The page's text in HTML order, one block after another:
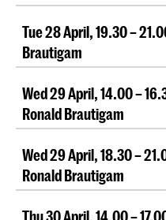
Egarr, Bert Mooiman,
Petra Somlai
Tue 28 April, 19.30 –
Brautigam
Wed 29 April, 14.00 –
Ronald Brautigam
Wed 29 April, 18.30 –
Ronald Brautigam
Thu 30 April, 14.00 –